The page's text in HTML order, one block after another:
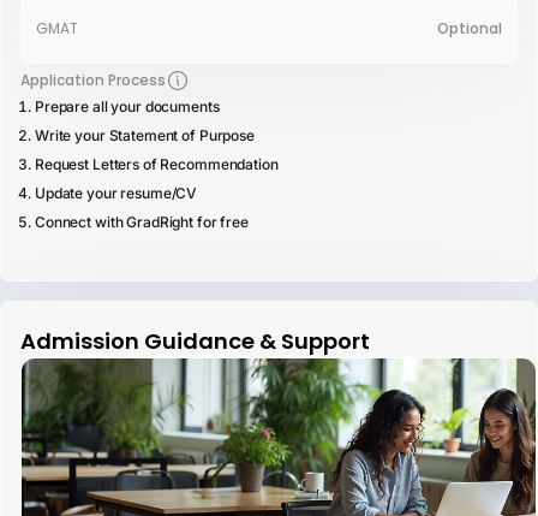
GMAT Optional
Application Process
Prepare all your documents
Write your Statement of Purpose
Request Letters of Recommendation
Update your resume/CV
Connect with GradRight for free
Admission Guidance & Support